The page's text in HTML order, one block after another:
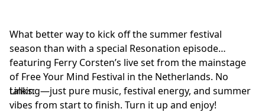
Push & KASS:T - Strange World [Armada]
Luvstruck vs Amen & Alex K - Angel In My Heart
[Central Station]
Jeno & Wempe - Contra [Musical Freedom]
What better way to kick off the summer festival
season than with a special Resonation episode
featuring Ferry Corsten’s live set from the mainstage
of Free Your Mind Festival in the Netherlands. No
talking—just pure music, festival energy, and summer
vibes from start to finish. Turn it up and enjoy!
Links: